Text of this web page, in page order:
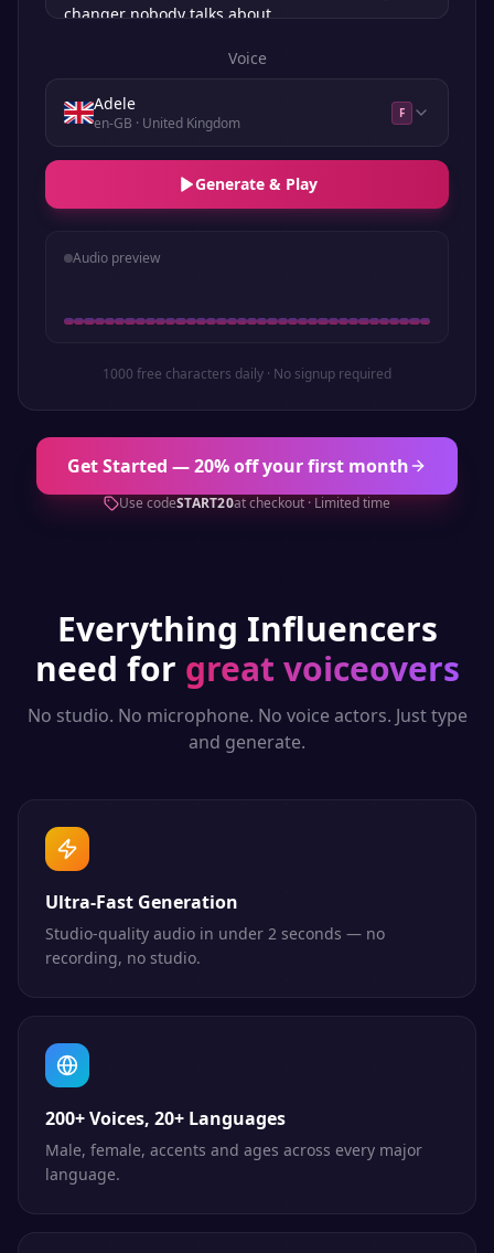
Voice
Adele
en-GB · United Kingdom
F
Generate & Play
Audio preview
1000 free characters daily · No signup required
Get Started — 20% off your first month
Use codeSTART20at checkout · Limited time
Everything Influencers
need for great voiceovers
No studio. No microphone. No voice actors. Just type
and generate.
Ultra-Fast Generation
Studio-quality audio in under 2 seconds — no
recording, no studio.
200+ Voices, 20+ Languages
Male, female, accents and ages across every major
language.